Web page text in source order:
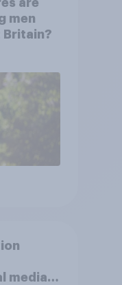
are
men
Britain?
media